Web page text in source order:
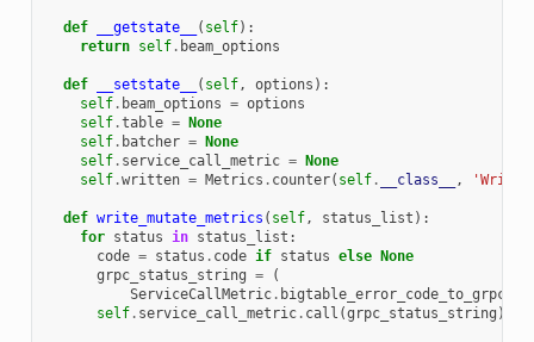
def __getstate__ ( self):
return self. beam_options
def __setstate__ ( self, options ):
self. beam_options = options
self.table =
None
self. batcher =
None
self. service_call_metric =
None
self.written = Metrics . counter( self. __class__ ,
def write_mutate_metrics ( self, status_list ):
for status in status_list :
code = status . code if status else
None
grpc_status_string =
(
ServiceCallMetric.
self. service_call_metric. call (grpc_status_string )